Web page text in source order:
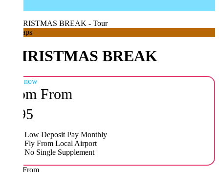
BREAK
From
Low Deposit Pay Monthly
Fly From Local Airport
No Single Supplement